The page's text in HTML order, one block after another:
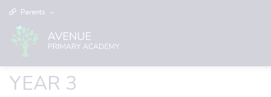
Parents
YEAR 3